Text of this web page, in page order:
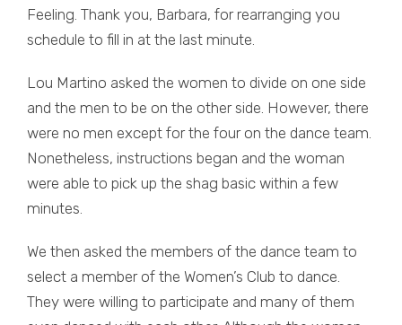
Feeling. Thank you, Barbara, for rearranging you
schedule to fill in at the last minute.
Lou Martino asked the women to divide on one side
and the men to be on the other side. However, there
were no men except for the four on the dance team.
Nonetheless, instructions began and the woman
were able to pick up the shag basic within a few
minutes.
We then asked the members of the dance team to
select a member of the Women’s Club to dance.
They were willing to participate and many of them